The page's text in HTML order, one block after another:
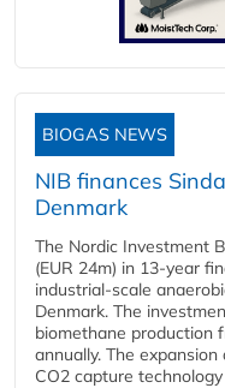
BIOGAS NEWS
NIB finances
Denmark
The Nordic Investment
(EUR 24m) in 13-year
industrial-scale
Denmark. The
biomethane production
annually. The
CO2 capture